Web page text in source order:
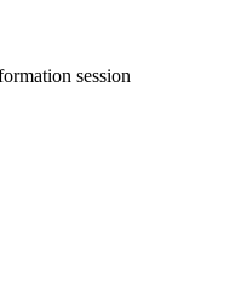
session